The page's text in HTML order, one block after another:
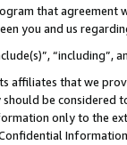
that agreement
you and us
that we
be considered
only to the